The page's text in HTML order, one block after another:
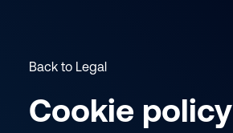
Back to Legal
Cookie policy